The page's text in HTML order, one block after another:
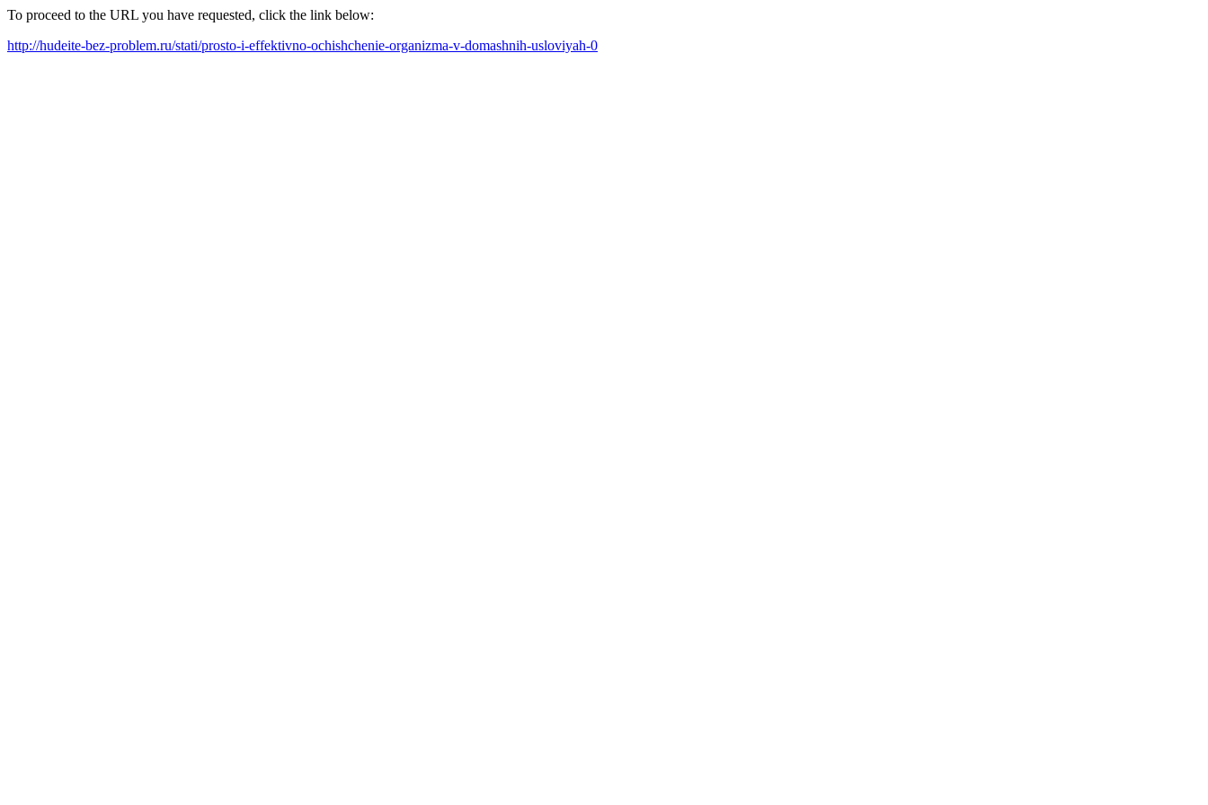
To proceed to the URL you have requested, click the link below:
http://hudeite-bez-problem.ru/stati/prosto-i-effektivno-ochishchenie-organizma-v-domashnih-usloviyah-0